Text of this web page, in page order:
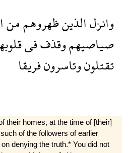
وانزلالذينظهروهممن
صياصيهموقذففى
تقتلونوتاسرونفريقا
their homes, at the time of [their]
of the followers of earlier
denying the truth.* You did not